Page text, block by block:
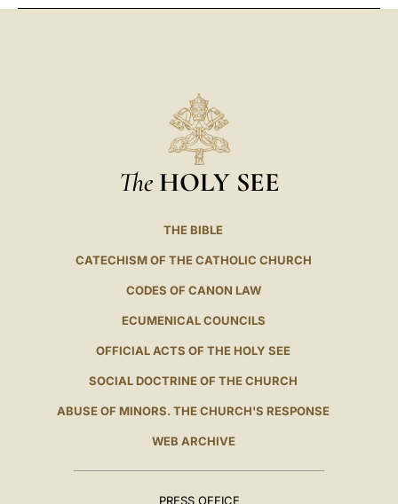
The HOLY SEE
THE BIBLE
CATECHISM OF THE CATHOLIC CHURCH
CODES OF CANON LAW
ECUMENICAL COUNCILS
OFFICIAL ACTS OF THE HOLY SEE
SOCIAL DOCTRINE OF THE CHURCH
ABUSE OF MINORS. THE CHURCH'S RESPONSE
WEB ARCHIVE
PRESS OFFICE